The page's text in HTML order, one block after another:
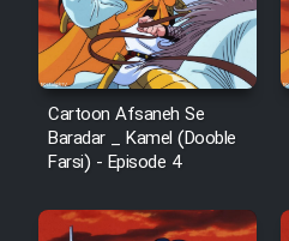
Cartoon Afsaneh Se
Baradar _ Kamel (Dooble
Farsi) - Episode 4